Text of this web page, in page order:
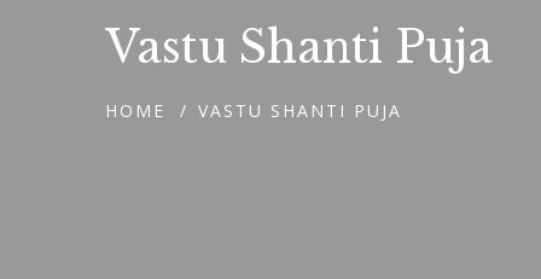
Vastu Shanti Puja
HOME VASTU SHANTI PUJA